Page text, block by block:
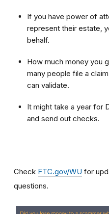
If you have power of
represent their estate,
behalf.
How much money you
many people file a
can validate.
It might take a year for
and send out checks.
Check FTC.gov/WU for
questions.